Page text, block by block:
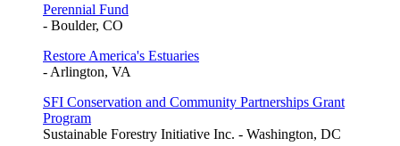
Perennial Fund
- Boulder, CO
Restore America's Estuaries
- Arlington, VA
SFI Conservation and Community Partnerships Grant
Program
Sustainable Forestry Initiative Inc. - Washington, DC